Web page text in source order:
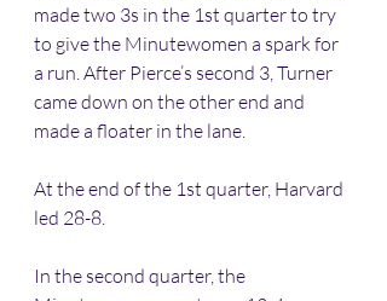
made two 3s in the 1st quarter to try
to give the Minutewomen a spark for
a run. After Pierce’s second 3, Turner
came down on the other end and
made a floater in the lane.
At the end of the 1st quarter, Harvard
led 28-8.
In the second quarter, the